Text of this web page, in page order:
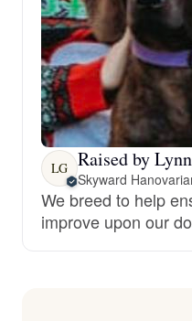
LG Raised by
Skyward
We breed to help
improve upon our